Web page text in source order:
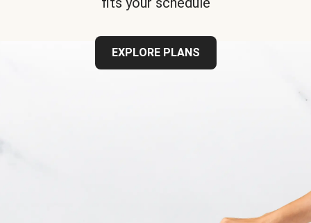
EXPLORE PLANS